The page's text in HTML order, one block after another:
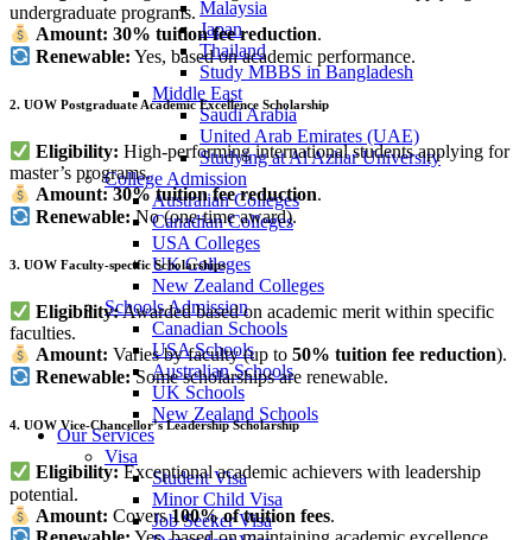
Malaysia
Japan
Thailand
Study MBBS in Bangladesh
Middle East
Saudi Arabia
United Arab Emirates (UAE)
Studying at Al Azhar University
College Admission
Australian Colleges
Canadian Colleges
USA Colleges
UK Colleges
New Zealand Colleges
Schools Admission
Canadian Schools
USA Schools
Australian Schools
UK Schools
New Zealand Schools
Our Services
Visa
Student Visa
Minor Child Visa
Job Seeker Visa
undergraduate programs.
Amount: 30% tuition fee reduction.
Renewable: Yes, based on academic performance.
2. UOW Postgraduate Academic Excellence Scholarship
Eligibility: High-performing international students applying for
master’s programs.
Amount: 30% tuition fee reduction.
Renewable:No (one-time award).
3. UOW Faculty-specific Scholarships
Eligibility:Awarded based on academic merit within specific
faculties.
Amount: Varies by faculty (up to50% tuition fee reduction).
Renewable:Some scholarships are renewable.
4. UOW Vice-Chancellor’s Leadership Scholarship
Eligibility: Exceptional academic achievers with leadership
potential.
Amount: Covers100% of tuition fees.